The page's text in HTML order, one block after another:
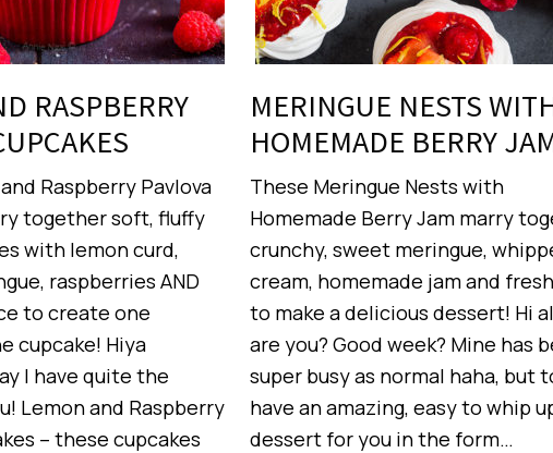
RASPBERRY
Raspberry Pavlova
together soft, fluffy
with lemon curd,
raspberries AND
to create one
cupcake! Hiya
I have quite the
Lemon and Raspberry
– these cupcakes
MERINGUE NESTS
HOMEMADE BERRY
These Meringue Nests with
Homemade Berry Jam marry
crunchy, sweet meringue,
cream, homemade jam and
to make a delicious dessert! Hi
are you? Good week? Mine has
super busy as normal haha, but
have an amazing, easy to whip
dessert for you in the form…